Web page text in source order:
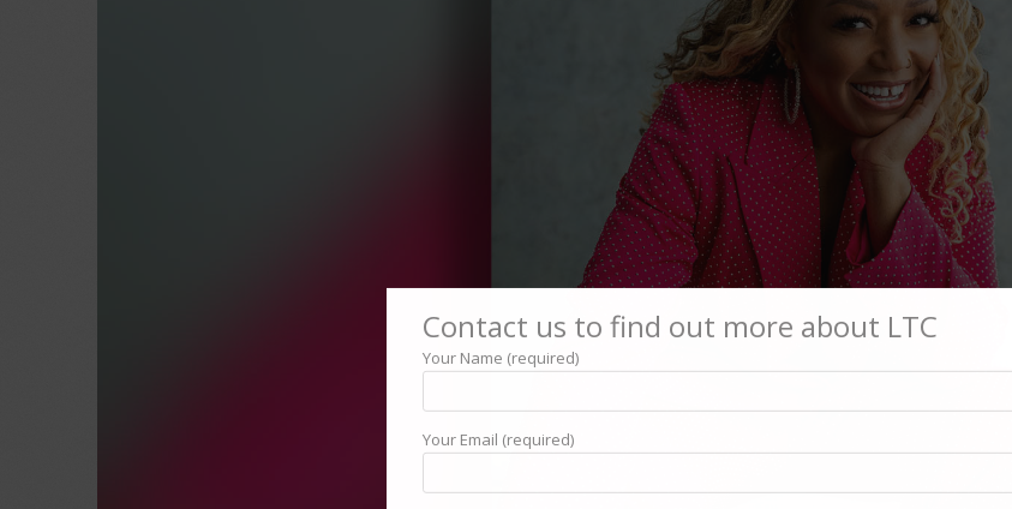
Contact us to find out more about LTC
Your Name (required)
Your Email (required)